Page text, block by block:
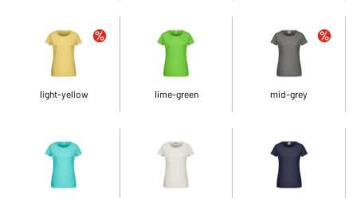
light-yellow lime-green mid-grey